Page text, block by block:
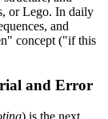
or Lego. In daily
and
concept ("if this
and Error
) is the next